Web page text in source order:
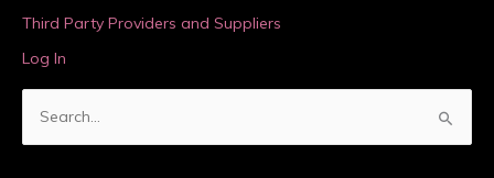
Third Party Providers and Suppliers
Log In